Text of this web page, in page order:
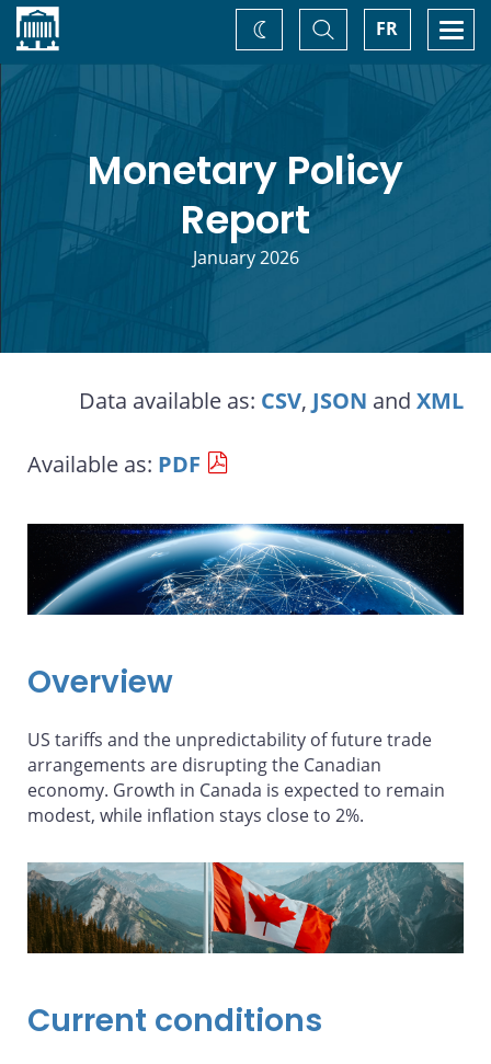
Home FR
Toggle
Search
Change
Monetary Policy
Report
January 2026
Data available as: CSV, JSON and XML
Available as: PDF
Overview
US tariffs and the unpredictability of future trade
arrangements are disrupting the Canadian
economy. Growth in Canada is expected to remain
modest, while inflation stays close to 2%.
Current conditions